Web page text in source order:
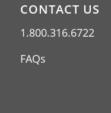
CONTACT US
1.800.316.6722
FAQs